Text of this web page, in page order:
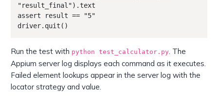
"result_final").text
assert result == "5"
driver.quit()
Run the test with python test_calculator.py . The
Appium server log displays each command as it executes.
Failed element lookups appear in the server log with the
locator strategy and value.